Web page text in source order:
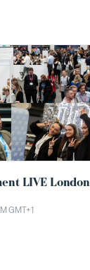
LIVE London
GMT+1